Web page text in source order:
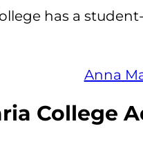
has a
Anna
College